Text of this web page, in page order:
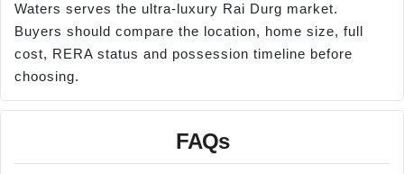
Waters serves the ultra-luxury Rai Durg market.
Buyers should compare the location, home size, full
cost, RERA status and possession timeline before
choosing.
FAQs